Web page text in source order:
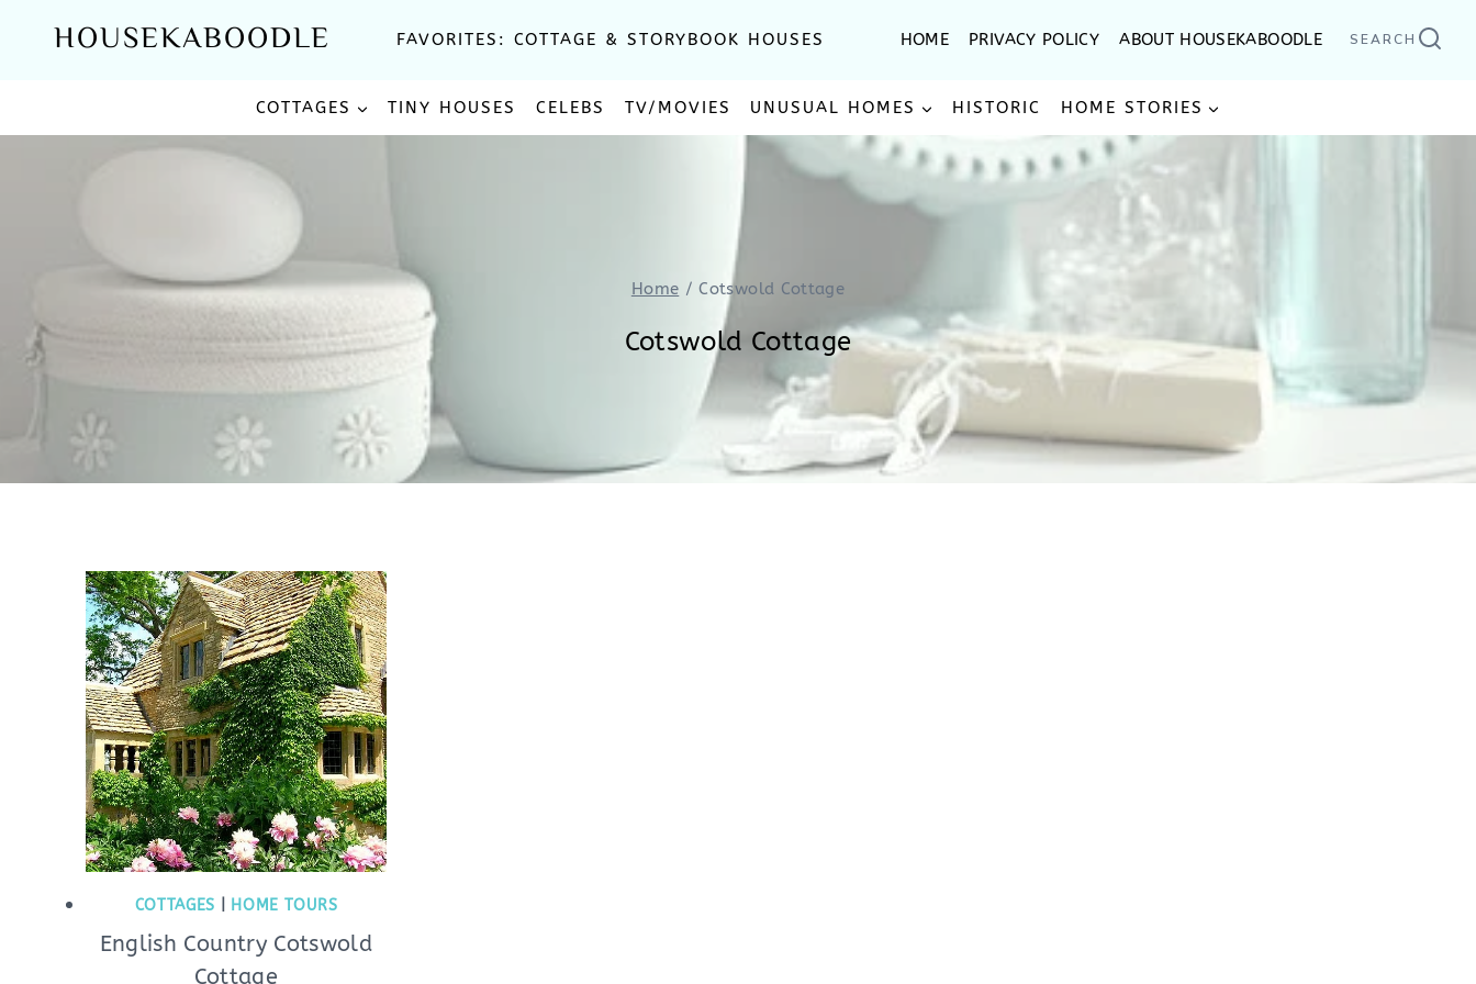
HOUSEKABOODLE FAVORITES: COTTAGE & STORYBOOK HOUSES HOME PRIVACY POLICY ABOUT HOUSEKABOODLE SEARCH
COTTAGES TINY HOUSES CELEBS TV/MOVIES UNUSUAL HOMES HISTORIC HOME STORIES
Home / Cotswold Cottage
Cotswold Cottage
COTTAGES HOME TOURS
English Country Cotswold
Cottage